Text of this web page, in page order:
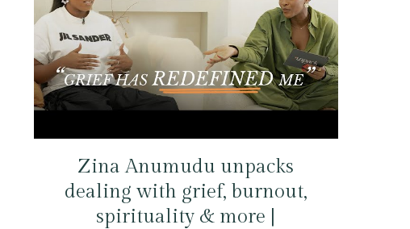
Zina Anumudu unpacks
dealing with grief, burnout,
spirituality & more |